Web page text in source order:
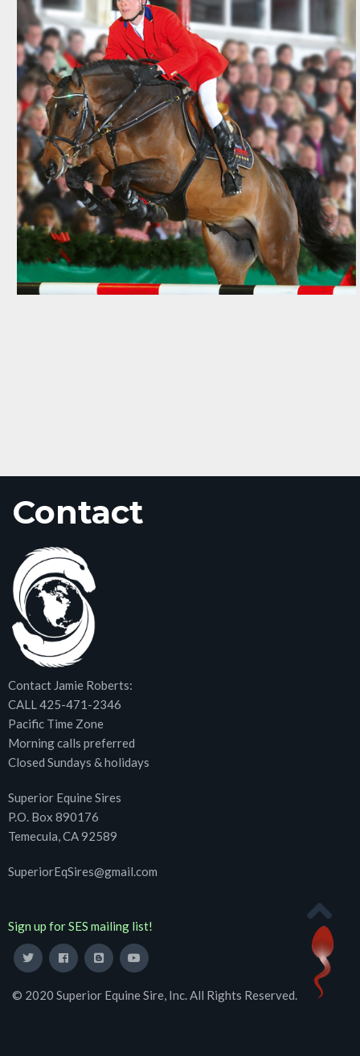
Contact
Contact Jamie Roberts:
CALL 425-471-2346
Pacific Time Zone
Morning calls preferred
Closed Sundays & holidays
Superior Equine Sires
P.O. Box 890176
Temecula, CA 92589
SuperiorEqSires@gmail.com
Sign up for SES mailing list!
© 2020 Superior Equine Sire, Inc. All Rights Reserved.